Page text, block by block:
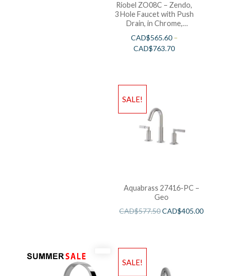
Riobel ZO08C – Zendo,
3 Hole Faucet with Push
Drain, in Chrome,
Polished Nickel and
Brushed Nickel
CAD$565.60–
CAD$763.70
SALE!
Aquabrass 27416-PC –
Geo
CAD$577.50CAD$405.00
SALE!